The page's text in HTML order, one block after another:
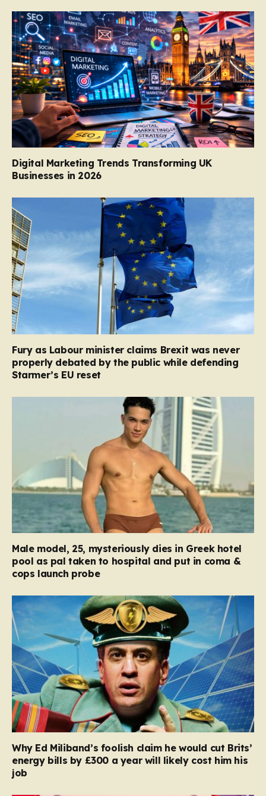
Digital Marketing Trends Transforming UK
Businesses in 2026
Fury as Labour minister claims Brexit was never
properly debated by the public while defending
Starmer’s EU reset
Male model, 25, mysteriously dies in Greek hotel
pool as pal taken to hospital and put in coma &
cops launch probe
Why Ed Miliband’s foolish claim he would cut Brits’
energy bills by £300 a year will likely cost him his
job